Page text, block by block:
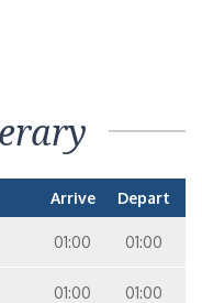
Arrive Depart
01:00 01:00
01:00 01:00